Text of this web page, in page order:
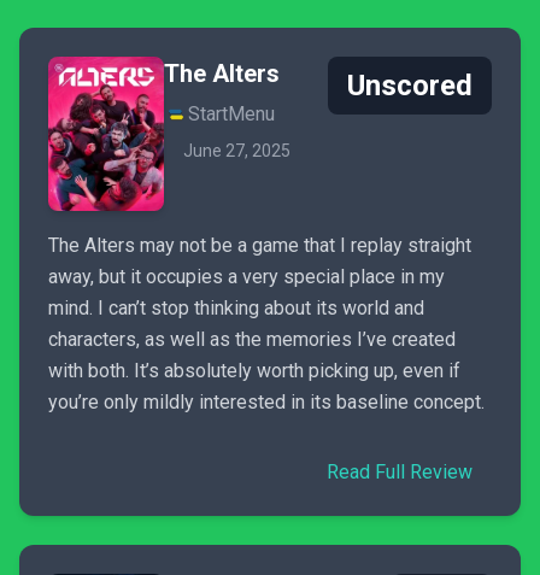
The Alters
StartMenu
June 27, 2025
Unscored
The Alters may not be a game that I replay straight
away, but it occupies a very special place in my
mind. I can’t stop thinking about its world and
characters, as well as the memories I’ve created
with both. It’s absolutely worth picking up, even if
you’re only mildly interested in its baseline concept.
Read Full Review